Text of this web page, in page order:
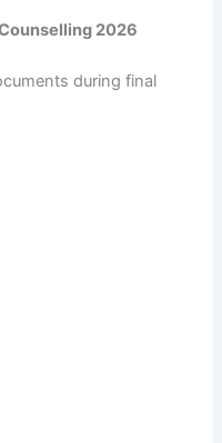
2026
during final